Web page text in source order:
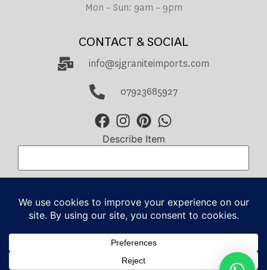
Mon – Sun: 9am – 9pm
CONTACT & SOCIAL
info@sjgraniteimports.com
07923685927
Describe Item
Total Amount
GBP